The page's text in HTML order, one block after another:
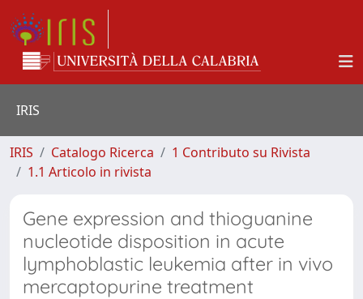
IRIS
IRIS Catalogo Ricerca
1 Contributo su Rivista
1.1 Articolo in rivista
Gene expression and thioguanine
nucleotide disposition in acute
lymphoblastic leukemia after in vivo
mercaptopurine treatment